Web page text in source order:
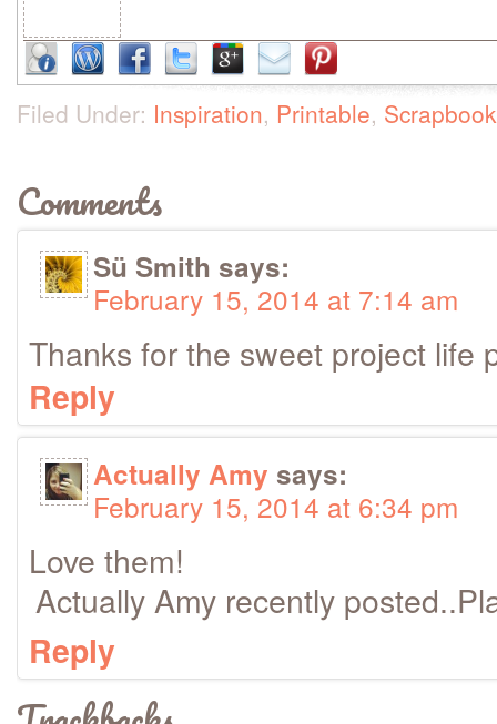
Filed Under: Inspiration, Printable,
Comments
Sü Smith says:
February 15, 2014 at 7:14 am
Thanks for the sweet project life
Reply
Actually Amy says:
February 15, 2014 at 6:34 pm
Love them!
Actually Amy recently
Reply